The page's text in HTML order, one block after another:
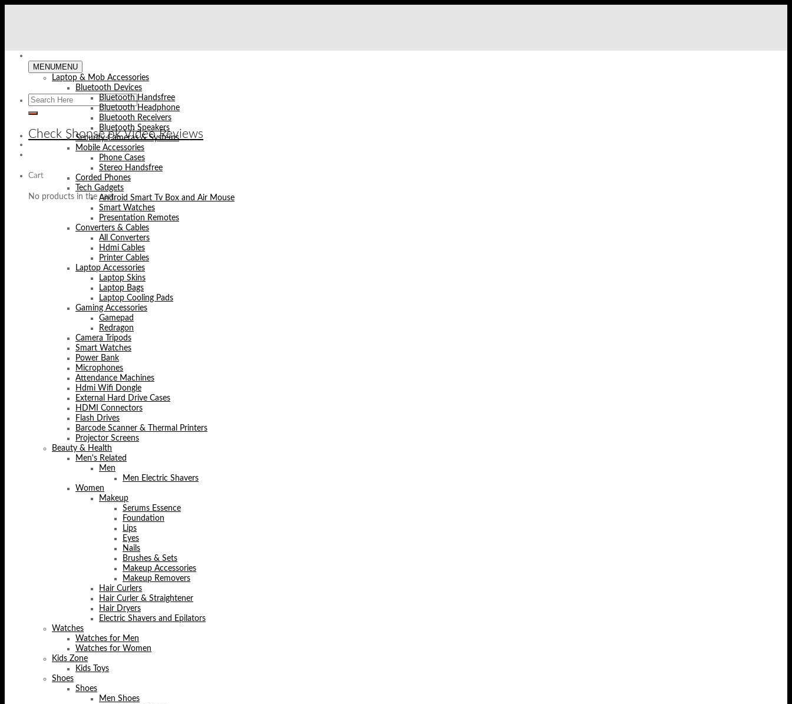
Check Shopse.pk Video Reviews
Cart
No products in the cart.
MENUMENU
Laptop & Mob Accessories
Bluetooth Devices
Bluetooth Handsfree
Bluetooth Headphone
Bluetooth Receivers
Bluetooth Speakers
Security Cameras & Systems
Mobile Accessories
Phone Cases
Stereo Handsfree
Corded Phones
Tech Gadgets
Android Smart Tv Box and Air Mouse
Smart Watches
Presentation Remotes
Converters & Cables
All Converters
Hdmi Cables
Printer Cables
Laptop Accessories
Laptop Skins
Laptop Bags
Laptop Cooling Pads
Gaming Accessories
Gamepad
Redragon
Camera Tripods
Smart Watches
Power Bank
Microphones
Attendance Machines
Hdmi Wifi Dongle
External Hard Drive Cases
HDMI Connectors
Flash Drives
Barcode Scanner & Thermal Printers
Projector Screens
Beauty & Health
Men's Related
Men
Men Electric Shavers
Women
Makeup
Serums Essence
Foundation
Lips
Eyes
Nails
Brushes & Sets
Makeup Accessories
Makeup Removers
Hair Curlers
Hair Curler & Straightener
Hair Dryers
Electric Shavers and Epilators
Watches
Watches for Men
Watches for Women
Kids Zone
Kids Toys
Shoes
Shoes
Men Shoes